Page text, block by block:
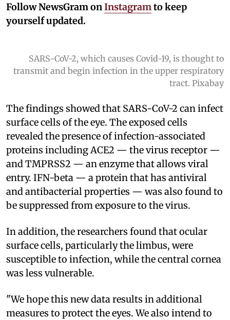
Follow NewsGram onInstagramto keep
yourself updated.
SARS-CoV-2, which causes Covid-19, is thought to
transmit and begin infection in the upper respiratory
tract. Pixabay
The findings showed that SARS-CoV-2 can infect
surface cells of the eye. The exposed cells
revealed the presence of infection-associated
proteins including ACE2 — the virus receptor —
and TMPRSS2 — an enzyme that allows viral
entry. IFN-beta — a protein that has antiviral
and antibacterial properties — was also found to
be suppressed from exposure to the virus.
In addition, the researchers found that ocular
surface cells, particularly the limbus, were
susceptible to infection, while the central cornea
was less vulnerable.
"We hope this new data results in additional
measures to protect the eyes. We also intend to